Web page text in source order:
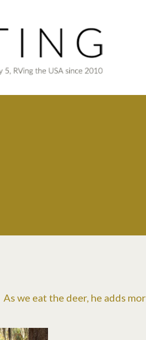
we eat the deer, he adds